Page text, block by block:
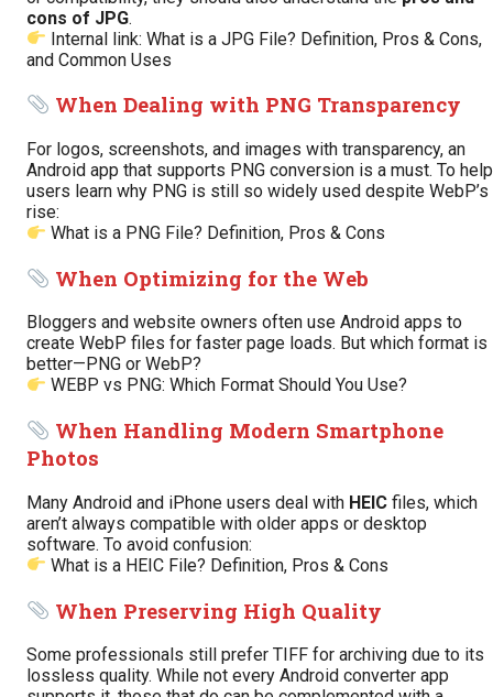
cons of JPG.
Internal link:What is a JPG File? Definition, Pros & Cons,
and Common Uses
When Dealing with PNG Transparency
For logos, screenshots, and images with transparency, an
Android app that supports PNG conversion is a must. To help
users learn why PNG is still so widely used despite WebP’s
rise:
What is a PNG File? Definition, Pros & Cons
When Optimizing for the Web
Bloggers and website owners often use Android apps to
create WebP files for faster page loads. But which format is
better—PNG or WebP?
WEBP vs PNG: Which Format Should You Use?
When Handling Modern Smartphone
Photos
Many Android and iPhone users deal with HEIC files, which
aren’t always compatible with older apps or desktop
software. To avoid confusion:
What is a HEIC File? Definition, Pros & Cons
When Preserving High Quality
Some professionals still prefer TIFF for archiving due to its
lossless quality. While not every Android converter app